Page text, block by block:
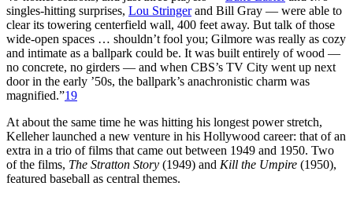
singles-hitting surprises, Lou Stringerand Bill Gray — were able to
clear its towering centerfield wall, 400 feet away. But talk of those
wide-open spaces … shouldn’t fool you; Gilmore was really as cozy
and intimate as a ballpark could be. It was built entirely of wood —
no concrete, no girders — and when CBS’s TV City went up next
door in the early ’50s, the ballpark’s anachronistic charm was
magnified.”19
At about the same time he was hitting his longest power stretch,
Kelleher launched a new venture in his Hollywood career: that of an
extra in a trio of films that came out between 1949 and 1950. Two
of the films, The Stratton Story (1949) and Kill the Umpire (1950),
featured baseball as central themes.